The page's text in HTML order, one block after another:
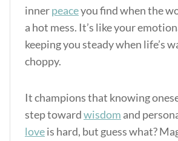
innerpeaceyou find when the
a hot mess. It’s like your
keeping you steady when life’s
choppy.
It champions that knowing
step towardwisdom and
loveis hard, but guess what?